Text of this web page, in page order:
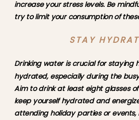
increase your stress levels. Be
try to limit your consumption of
STAY
Drinking water is crucial for staying
hydrated, especially during the
Aim to drink at least eight glasses
keep yourself hydrated and
attending holiday parties or events,